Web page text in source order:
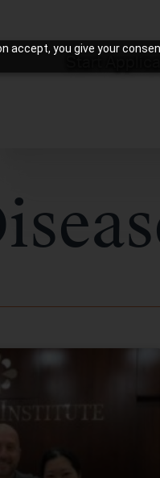
accept, you give your